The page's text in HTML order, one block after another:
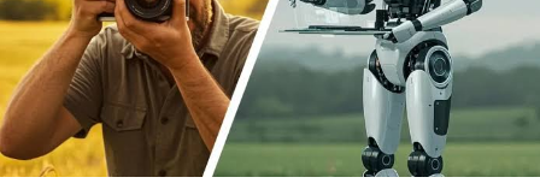
matters because “AI-powered” can mean very different
things in practice.
The second thing to compare is what happens after the
first draft. Some teams need cleaner collaboration, not
just faster answer generation. Responsive explicitly
highlights one-platform collaboration for reviews, and